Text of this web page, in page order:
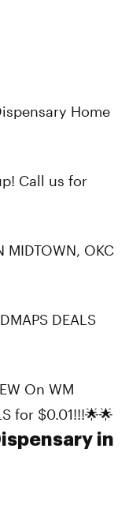
Home
Call us for
MIDTOWN, OKC
DEALS
On WM
for $0.01!!!🌟🌟
in